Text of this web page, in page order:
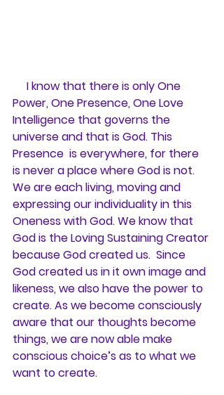
Power, One Presence, One Love
Intelligence that governs the
universe and that is God. This
Presence  is everywhere, for there
is never a place where God is not.
We are each living, moving and
expressing our individuality in this
Oneness with God. We know that
God is the Loving Sustaining Creator
because God created us.  Since
God created us in it own image and
likeness, we also have the power to
create. As we become consciously
aware that our thoughts become
things, we are now able make
conscious choice’s as to what we
want to create.